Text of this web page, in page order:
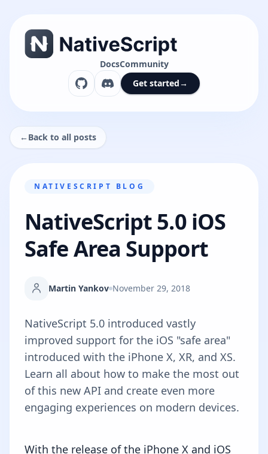
DocsCommunity
Get started→
←Back to all posts
NATIVESCRIPT BLOG
NativeScript 5.0 iOS
Safe Area Support
Martin Yankov November 29, 2018
NativeScript 5.0 introduced vastly
improved support for the iOS "safe area"
introduced with the iPhone X, XR, and XS.
Learn all about how to make the most out
of this new API and create even more
engaging experiences on modern devices.
With the release of the iPhone X and iOS